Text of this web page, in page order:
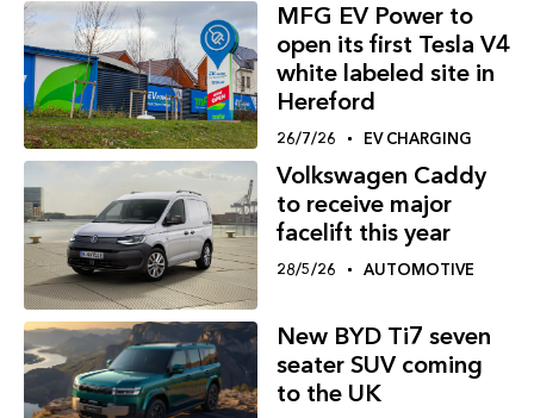
MFG EV Power to
open its first Tesla V4
white labeled site in
Hereford
26/7/26 EV CHARGING
Volkswagen Caddy
to receive major
facelift this year
28/5/26 AUTOMOTIVE
New BYD Ti7 seven
seater SUV coming
to the UK